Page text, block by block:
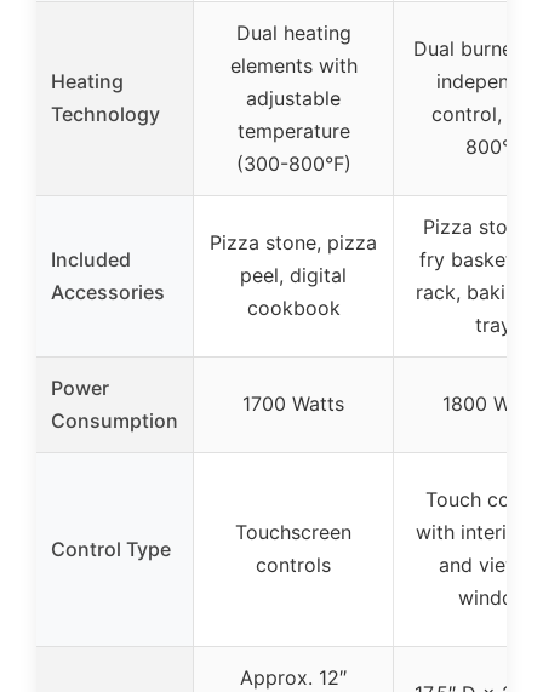
Heating
Technology
Dual heating
elements with
adjustable
temperature
(300-800°F)
Dual burners
control, up
800°F
Included
Accessories
Pizza stone, pizza
peel, digital
cookbook
Pizza stone,
fry basket,
rack, baking/
tray
Power
Consumption
1700 Watts 1800
Control Type
Touchscreen
controls
Touch
with interior
and
window
Approx. 12″